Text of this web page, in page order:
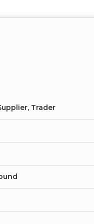
Trader